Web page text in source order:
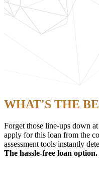
WHAT'S THE
Forget those line-ups down
apply for this loan from the
assessment tools instantly
The hassle-free loan option.